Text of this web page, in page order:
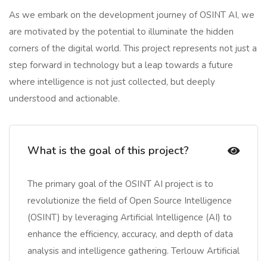
As we embark on the development journey of OSINT AI, we
are motivated by the potential to illuminate the hidden
corners of the digital world. This project represents not just a
step forward in technology but a leap towards a future
where intelligence is not just collected, but deeply
understood and actionable.
What is the goal of this project?
The primary goal of the OSINT AI project is to
revolutionize the field of Open Source Intelligence
(OSINT) by leveraging Artificial Intelligence (AI) to
enhance the efficiency, accuracy, and depth of data
analysis and intelligence gathering. Terlouw Artificial